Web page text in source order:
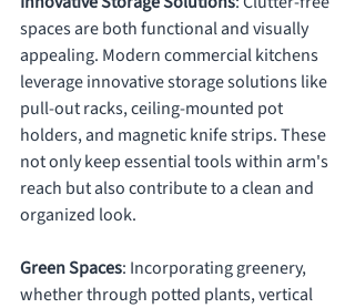
spaces are both functional and visually
appealing. Modern commercial kitchens
leverage innovative storage solutions like
pull-out racks, ceiling-mounted pot
holders, and magnetic knife strips. These
not only keep essential tools within arm's
reach but also contribute to a clean and
organized look.
Green Spaces: Incorporating greenery,
whether through potted plants, vertical